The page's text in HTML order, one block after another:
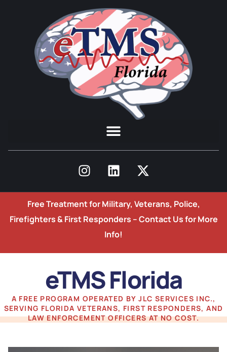
Free Treatment for Military, Veterans, Police,
Firefighters & First Responders –Contact Us for More
Info!
eTMS Florida
A FREE PROGRAM OPERATED BY JLC SERVICES INC.,
SERVING FLORIDA VETERANS, FIRST RESPONDERS, AND
LAW ENFORCEMENT OFFICERS AT NO COST.